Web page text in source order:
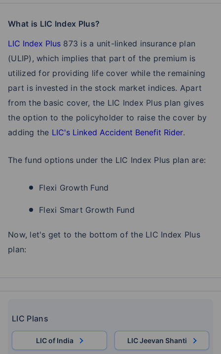
What is LIC Index Plus?
LIC Index Plus 873 is a unit-linked insurance plan
(ULIP), which implies that part of the premium is
utilized for providing life cover while the remaining
part is invested in the stock market indices. Apart
from the basic cover, the LIC Index Plus plan gives
the option to the policyholder to raise the cover by
adding the LIC's Linked Accident Benefit Rider.
The fund options under the LIC Index Plus plan are:
Flexi Growth Fund
Flexi Smart Growth Fund
Now, let's get to the bottom of the LIC Index Plus
plan:
LIC Plans
LIC of India LIC Jeevan Shanti